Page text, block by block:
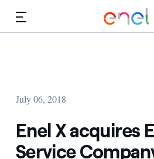
July 06, 2018
Enel X acquires
Service